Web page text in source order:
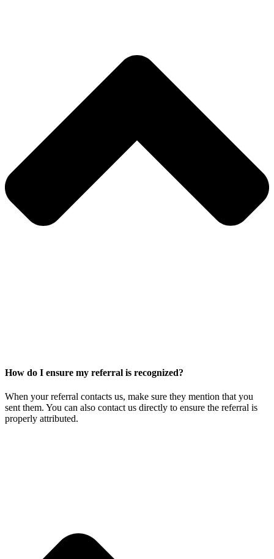
How do I ensure my referral is recognized?
When your referral contacts us, make sure they mention that you
sent them. You can also contact us directly to ensure the referral is
properly attributed.